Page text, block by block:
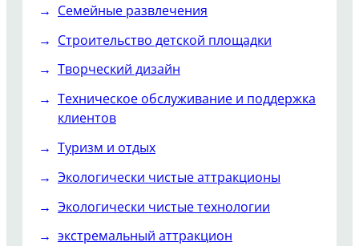
Семейные развлечения
Строительство детской площадки
Творческий дизайн
Техническое обслуживание и поддержка
клиентов
Туризм и отдых
Экологически чистые аттракционы
Экологически чистые технологии
экстремальный аттракцион